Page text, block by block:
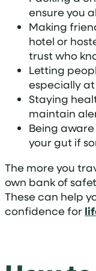
ensure you
Making
hotel or
trust who
Letting
especially
Staying
maintain
Being
your gut if
The more you
own bank of
These can help
confidence for